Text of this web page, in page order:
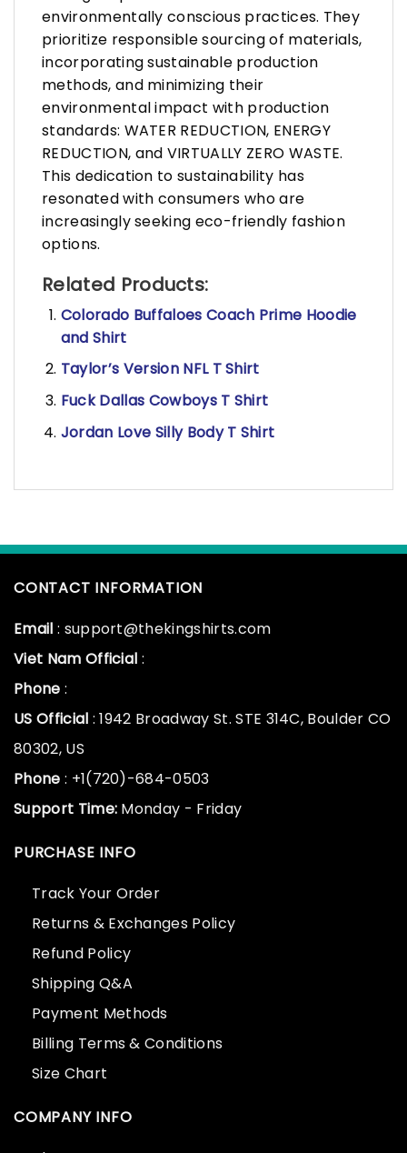
environmentally conscious practices. They
prioritize responsible sourcing of materials,
incorporating sustainable production
methods, and minimizing their
environmental impact with production
standards: WATER REDUCTION, ENERGY
REDUCTION, and VIRTUALLY ZERO WASTE.
This dedication to sustainability has
resonated with consumers who are
increasingly seeking eco-friendly fashion
options.
Related Products:
Colorado Buffaloes Coach Prime Hoodie
and Shirt
Taylor’s Version NFL T Shirt
Fuck Dallas Cowboys T Shirt
Jordan Love Silly Body T Shirt
CONTACT INFORMATION
Email : support@thekingshirts.com
Viet Nam Official :
Phone :
US Official : 1942 Broadway St. STE 314C, Boulder CO
80302, US
Phone : +1(720)-684-0503
Support Time: Monday - Friday
PURCHASE INFO
Track Your Order
Returns & Exchanges Policy
Refund Policy
Shipping Q&A
Payment Methods
Billing Terms & Conditions
Size Chart
COMPANY INFO